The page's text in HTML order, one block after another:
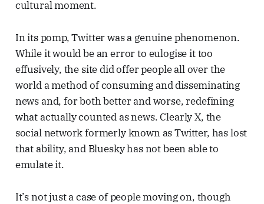
cultural moment.
In its pomp, Twitter was a genuine phenomenon.
While it would be an error to eulogise it too
effusively, the site did offer people all over the
world a method of consuming and disseminating
news and, for both better and worse, redefining
what actually counted as news. Clearly X, the
social network formerly known as Twitter, has lost
that ability, and Bluesky has not been able to
emulate it.
It’s not just a case of people moving on, though